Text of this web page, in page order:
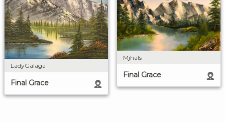
LadyGalaga
Final Grace
Mjhals
Final Grace